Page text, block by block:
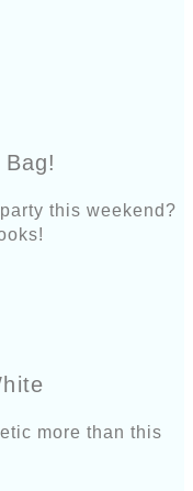
this weekend?
more than this